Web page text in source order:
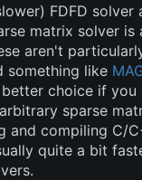
FDFD solver
matrix solver is
aren't
something like
choice if you
sparse
and compiling C/
quite a bit